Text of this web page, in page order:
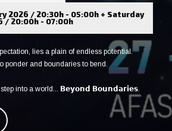
2026 / 20:30h - 05:00h + Saturday
/ 20:00h - 07:00h
lies a plain of endless potential.
ponder and boundaries to bend.
step into a world... 𝗕𝗲𝘆𝗼𝗻𝗱 𝗕𝗼𝘂𝗻𝗱𝗮𝗿𝗶𝗲𝘀.